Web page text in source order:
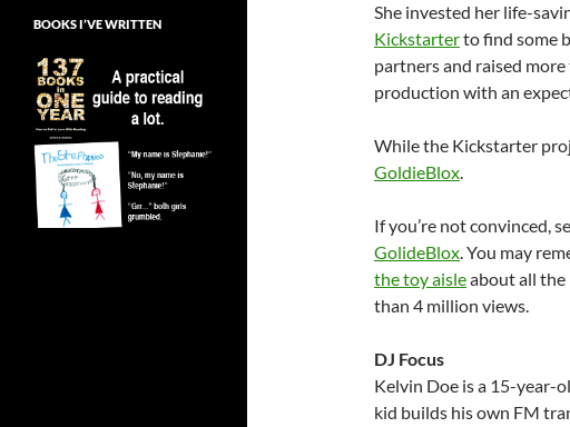
She invested her life-
Kickstarterto find some
partners and raised
production with an
While the Kickstarter
GoldieBlox.
If you’re not convinced,
GolideBlox. You may
the toy aisleabout all the
than 4 million views.
DJ Focus
Kelvin Doe is a 15-year-
kid builds his own FM
BOOKS I’VE WRITTEN